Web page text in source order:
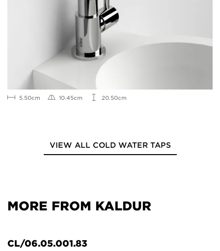
5.50cm 10.45cm 20.50cm
VIEW ALL COLD WATER TAPS
MORE FROM KALDUR
CL/06.05.001.83